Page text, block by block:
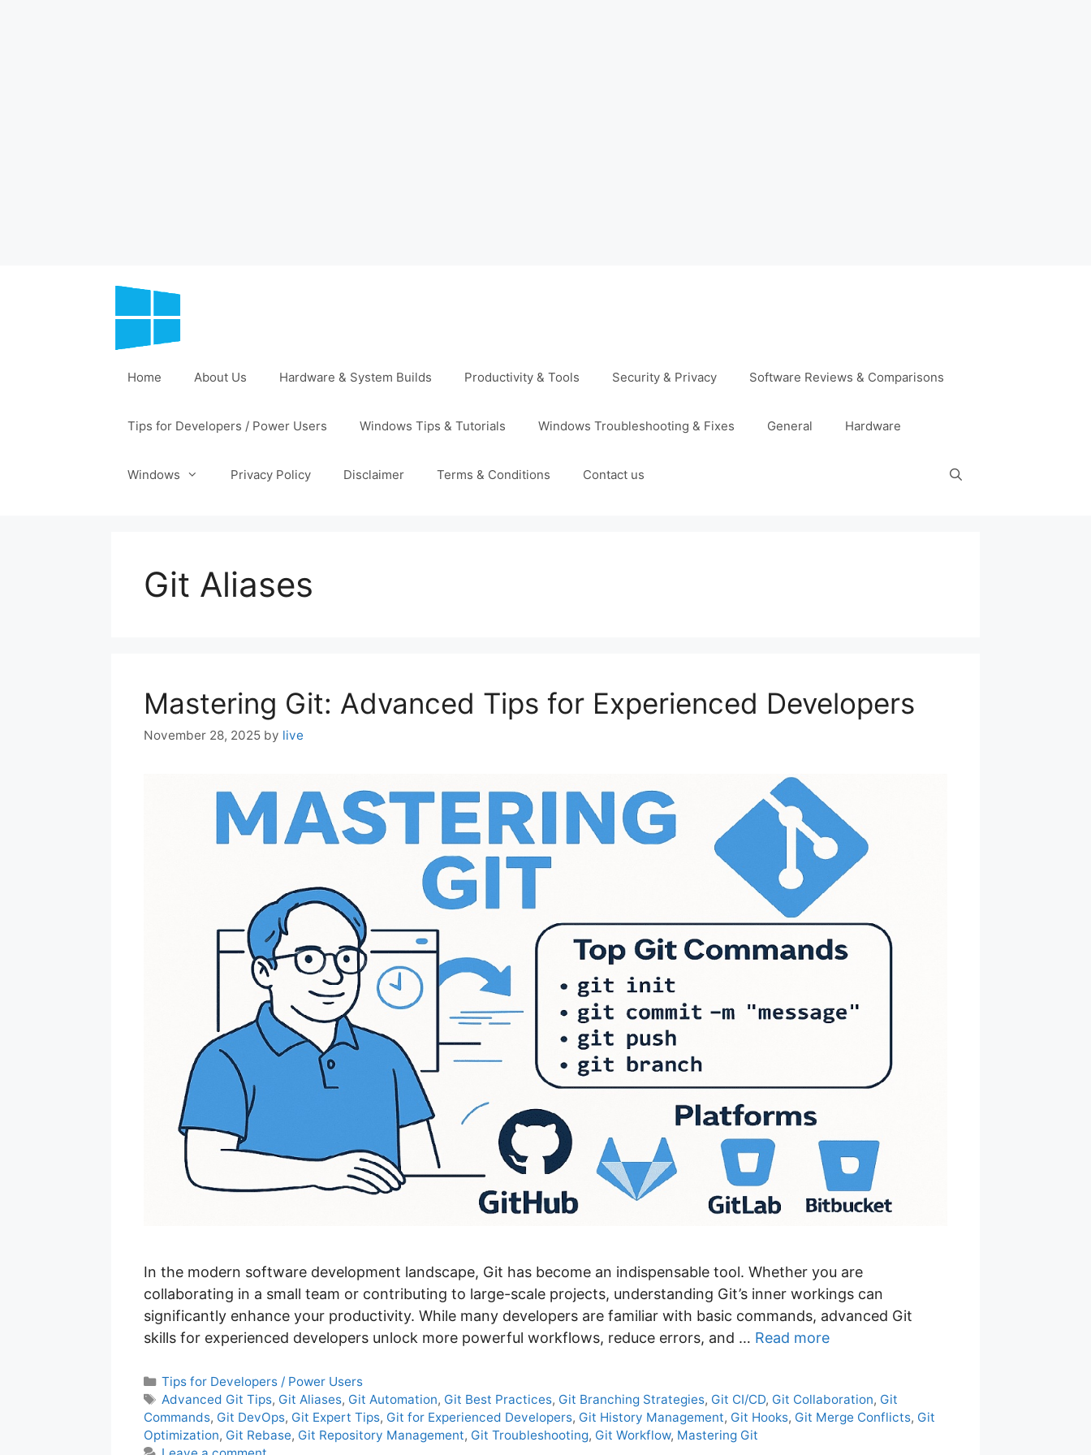
Home About Us Hardware & System Builds Productivity & Tools Security & Privacy Software Reviews & Comparisons
Tips for Developers / Power Users Windows Tips & Tutorials Windows Troubleshooting & Fixes General Hardware
Windows Privacy Policy Disclaimer Terms & Conditions Contact us
Git Aliases
Mastering Git: Advanced Tips for Experienced Developers
November 28, 2025 by live
In the modern software development landscape, Git has become an indispensable tool. Whether you are
collaborating in a small team or contributing to large-scale projects, understanding Git’s inner workings can
significantly enhance your productivity. While many developers are familiar with basic commands, advanced Git
skills for experienced developers unlock more powerful workflows, reduce errors, and … Read more
C
a
t
e
Tips for Developers / Power Users
T
a
g
Advanced Git Tips, Git Aliases, Git Automation, Git Best Practices, Git Branching Strategies, Git CI/CD, Git Collaboration, Git
Commands, Git DevOps, Git Expert Tips, Git for Experienced Developers, Git History Management, Git Hooks, Git Merge Conflicts, Git
Optimization, Git Rebase, Git Repository Management, Git Troubleshooting, Git Workflow, Mastering Git